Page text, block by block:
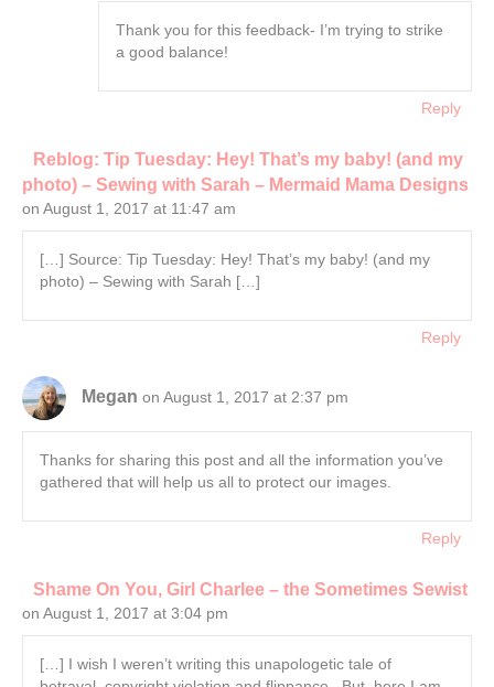
Thank you for this feedback- I’m trying to strike
a good balance!
Reply
Reblog: Tip Tuesday: Hey! That’s my baby! (and my
photo) – Sewing with Sarah – Mermaid Mama Designs
on August 1, 2017 at 11:47 am
[…] Source: Tip Tuesday: Hey! That’s my baby! (and my
photo) – Sewing with Sarah […]
Reply
Megan on August 1, 2017 at 2:37 pm
Thanks for sharing this post and all the information you’ve
gathered that will help us all to protect our images.
Reply
Shame On You, Girl Charlee – the Sometimes Sewist
on August 1, 2017 at 3:04 pm
[…] I wish I weren’t writing this unapologetic tale of